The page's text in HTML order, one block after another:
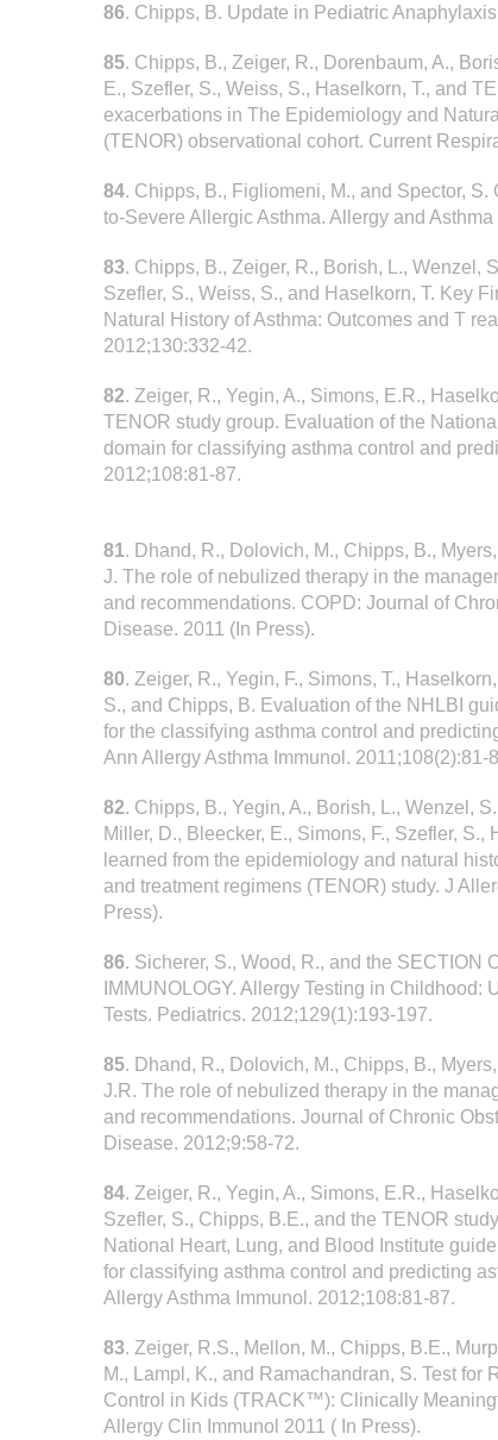
86. Chipps, B. Update in Pediatric
85. Chipps, B., Zeiger, R., Dorenbaum, A.,
E., Szefler, S., Weiss, S., Haselkorn, T., and
exacerbations in The Epidemiology and
(TENOR) observational cohort. Current
84. Chipps, B., Figliomeni, M., and Spector,
to-Severe Allergic Asthma. Allergy and
83. Chipps, B., Zeiger, R., Borish, L., Wenzel,
Szefler, S., Weiss, S., and Haselkorn, T. Key
Natural History of Asthma: Outcomes and T
2012;130:332-42.
82. Zeiger, R., Yegin, A., Simons, E.R.,
TENOR study group. Evaluation of the
domain for classifying asthma control and
2012;108:81-87.
81. Dhand, R., Dolovich, M., Chipps, B.,
J. The role of nebulized therapy in the
and recommendations. COPD: Journal of
Disease. 2011 (In Press).
80. Zeiger, R., Yegin, F., Simons, T.,
S., and Chipps, B. Evaluation of the NHLBI
for the classifying asthma control and
Ann Allergy Asthma Immunol. 2011;108(2):81-
82. Chipps, B., Yegin, A., Borish, L., Wenzel,
Miller, D., Bleecker, E., Simons, F., Szefler, S.,
learned from the epidemiology and natural
and treatment regimens (TENOR) study. J
Press).
86. Sicherer, S., Wood, R., and the SECTION
IMMUNOLOGY. Allergy Testing in Childhood:
Tests. Pediatrics. 2012;129(1):193-197.
85. Dhand, R., Dolovich, M., Chipps, B.,
J.R. The role of nebulized therapy in the
and recommendations. Journal of Chronic
Disease. 2012;9:58-72.
84. Zeiger, R., Yegin, A., Simons, E.R.,
Szefler, S., Chipps, B.E., and the TENOR
National Heart, Lung, and Blood Institute
for classifying asthma control and predicting
Allergy Asthma Immunol. 2012;108:81-87.
83. Zeiger, R.S., Mellon, M., Chipps, B.E.,
M., Lampl, K., and Ramachandran, S. Test for
Control in Kids (TRACK™): Clinically
Allergy Clin Immunol 2011 ( In Press).